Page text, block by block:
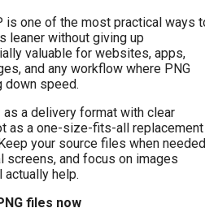
is one of the most practical ways
leaner without giving up
valuable for websites, apps,
and any workflow where PNG
down speed.
a delivery format with clear
as a one-size-fits-all replacement
your source files when
screens, and focus on images
help.
files now